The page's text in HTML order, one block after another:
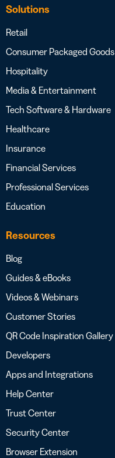
Solutions
Retail
Consumer Packaged Goods
Hospitality
Media & Entertainment
Tech Software & Hardware
Healthcare
Insurance
Financial Services
Professional Services
Education
Resources
Blog
Guides & eBooks
Videos & Webinars
Customer Stories
QR Code Inspiration Gallery
Developers
Apps and Integrations
Help Center
Trust Center
Security Center
Browser Extension